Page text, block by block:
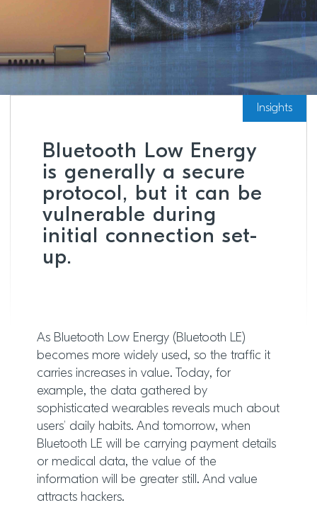
Insights
Bluetooth Low Energy
is generally a secure
protocol, but it can be
vulnerable during
initial connection set-
up.
As Bluetooth Low Energy (Bluetooth LE)
becomes more widely used, so the traffic it
carries increases in value. Today, for
example, the data gathered by
sophisticated wearables reveals much about
users’ daily habits. And tomorrow, when
Bluetooth LE will be carrying payment details
or medical data, the value of the
information will be greater still. And value
attracts hackers.